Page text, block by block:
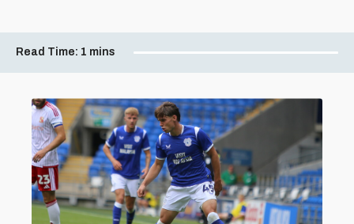
Read Time: 1 mins